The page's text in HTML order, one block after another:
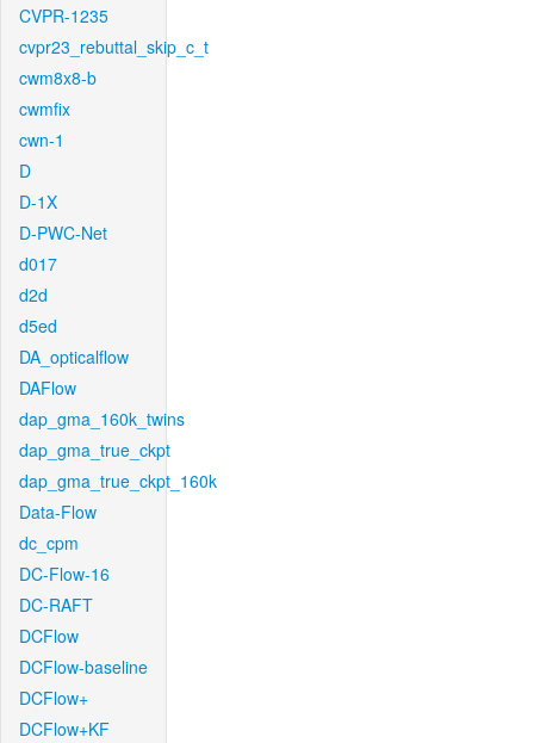
CVPR-1235
cvpr23_rebuttal_skip_c_t
cwm8x8-b
cwmfix
cwn-1
D
D-1X
D-PWC-Net
d017
d2d
d5ed
DA_opticalflow
DAFlow
dap_gma_160k_twins
dap_gma_true_ckpt
dap_gma_true_ckpt_160k
Data-Flow
dc_cpm
DC-Flow-16
DC-RAFT
DCFlow
DCFlow-baseline
DCFlow+
DCFlow+KF